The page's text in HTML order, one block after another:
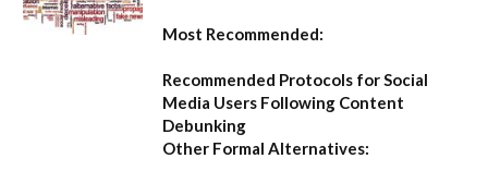
Most Recommended:
Recommended Protocols for Social
Media Users Following Content
Debunking
Other Formal Alternatives: